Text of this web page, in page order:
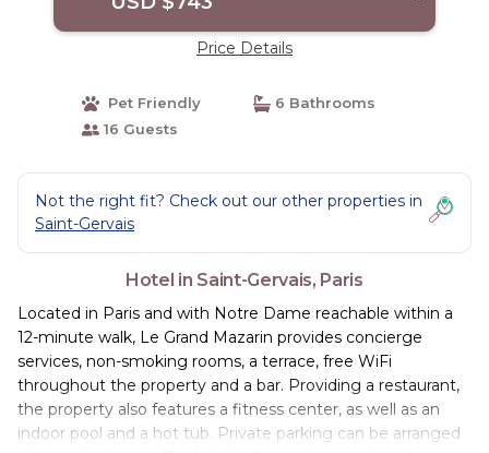
Price Details
Pet Friendly
6 Bathrooms
16 Guests
Not the right fit? Check out our other properties in
Saint-Gervais
Hotel in Saint-Gervais, Paris
Located in Paris and with Notre Dame reachable within a
12-minute walk, Le Grand Mazarin provides concierge
services, non-smoking rooms, a terrace, free WiFi
throughout the property and a bar. Providing a restaurant,
the property also features a fitness center, as well as an
indoor pool and a hot tub. Private parking can be arranged